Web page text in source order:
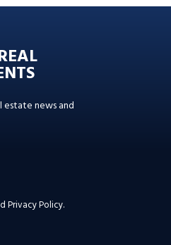
news and
Privacy Policy.